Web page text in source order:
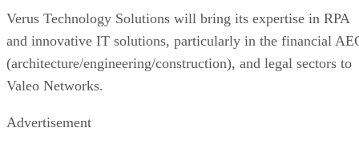
Verus Technology Solutions will bring its expertise in RPA
and innovative IT solutions, particularly in the financial
(architecture/engineering/construction), and legal sectors to
Valeo Networks.
Advertisement